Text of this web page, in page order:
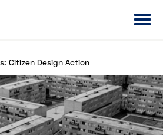
Citizen Design Action